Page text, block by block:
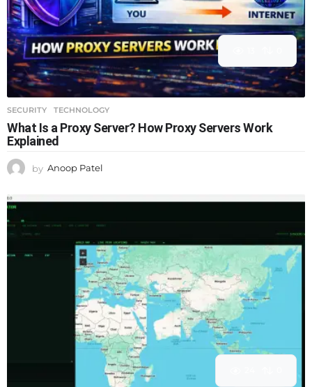
SECURITY ,TECHNOLOGY
What Is a Proxy Server? How Proxy Servers Work
Explained
by Anoop Patel